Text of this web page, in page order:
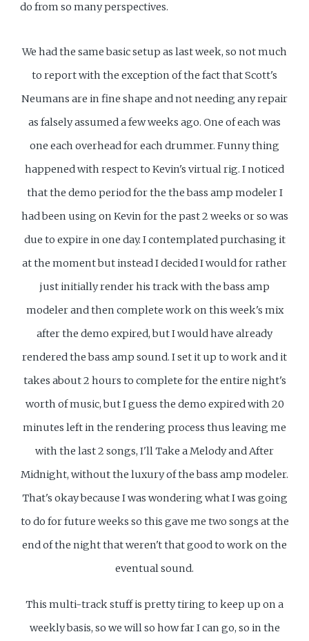
do from so many perspectives.
We had the same basic setup as last week, so not much
to report with the exception of the fact that Scott's
Neumans are in fine shape and not needing any repair
as falsely assumed a few weeks ago. One of each was
one each overhead for each drummer. Funny thing
happened with respect to Kevin's virtual rig. I noticed
that the demo period for the the bass amp modeler I
had been using on Kevin for the past 2 weeks or so was
due to expire in one day. I contemplated purchasing it
at the moment but instead I decided I would for rather
just initially render his track with the bass amp
modeler and then complete work on this week's mix
after the demo expired, but I would have already
rendered the bass amp sound. I set it up to work and it
takes about 2 hours to complete for the entire night's
worth of music, but I guess the demo expired with 20
minutes left in the rendering process thus leaving me
with the last 2 songs, I'll Take a Melody and After
Midnight, without the luxury of the bass amp modeler.
That's okay because I was wondering what I was going
to do for future weeks so this gave me two songs at the
end of the night that weren't that good to work on the
eventual sound.
This multi-track stuff is pretty tiring to keep up on a
weekly basis, so we will so how far I can go, so in the